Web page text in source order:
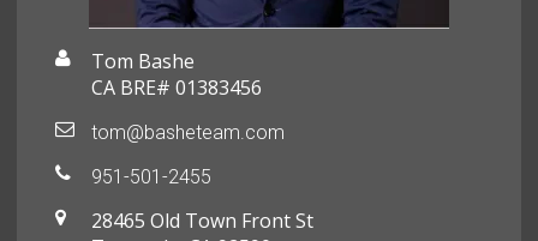
Tom Bashe
CA BRE# 01383456
tom@basheteam.com
951-501-2455
28465 Old Town Front St